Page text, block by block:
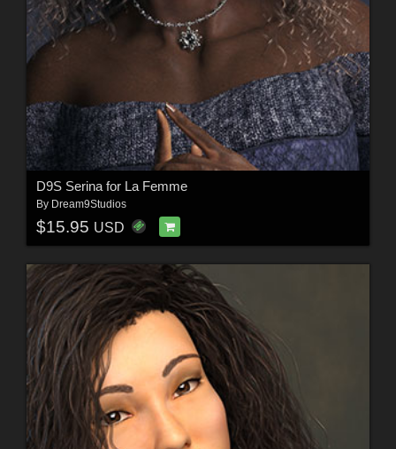
D9S Serina for La Femme
By Dream9Studios
$15.95 USD